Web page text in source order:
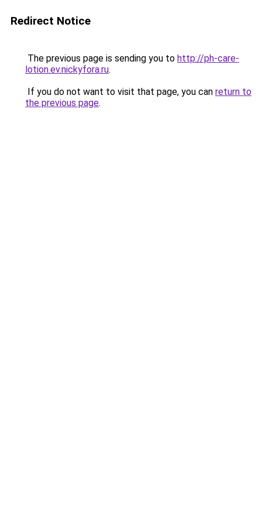
Redirect Notice
The previous page is sending you to http://ph-care-
lotion.ev.nickyfora.ru.
If you do not want to visit that page, you can return to
the previous page.